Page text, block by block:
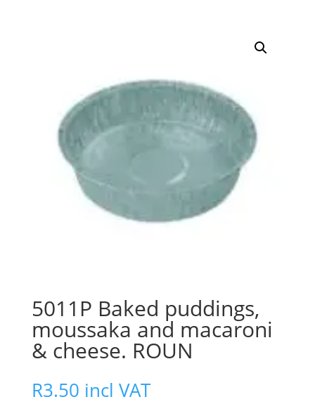
5011P Baked puddings,
moussaka and macaroni
& cheese. ROUN
R3.50 incl VAT